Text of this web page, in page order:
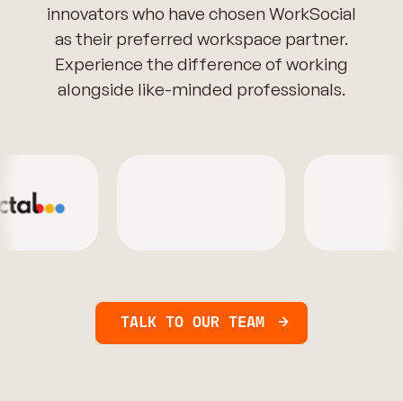
innovators who have chosen WorkSocial
as their preferred workspace partner.
Experience the difference of working
alongside like-minded professionals.
TALK TO OUR TEAM